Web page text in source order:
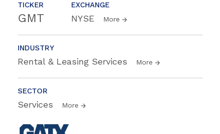
TICKER
GMT
EXCHANGE
NYSE More
INDUSTRY
Rental & Leasing Services More
SECTOR
Services More